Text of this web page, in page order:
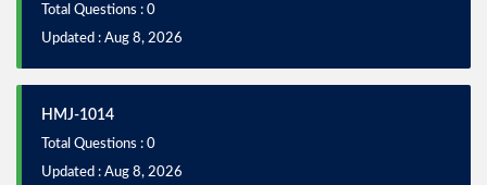
Total Questions : 0
Updated : Aug 8, 2026
HMJ-1014
Total Questions : 0
Updated : Aug 8, 2026